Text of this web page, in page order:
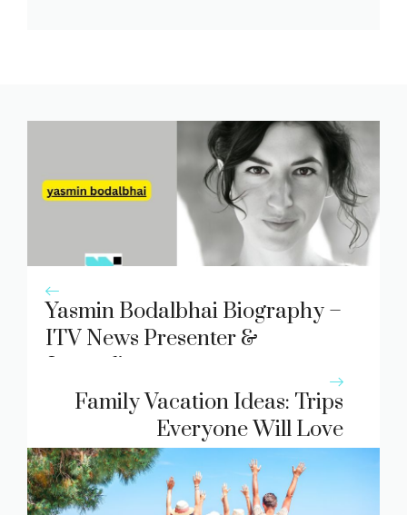
Yasmin Bodalbhai Biography –
ITV News Presenter &
Journalist
Family Vacation Ideas: Trips
Everyone Will Love